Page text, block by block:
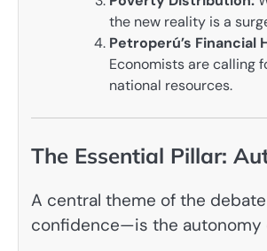
the new reality is a
Petroperú’s Financial
Economists are calling
national resources.
The Essential Pillar:
A central theme of the
confidence—is the autonomy